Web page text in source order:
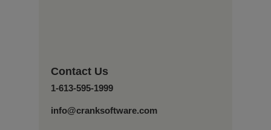
Contact Us
1-613-595-1999
info@cranksoftware.com